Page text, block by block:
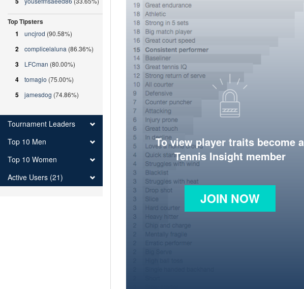
To view player traits become a
Tennis Insight member
JOIN NOW
Top Tipsters
1
uncjrod (90.58%)
2 complicelaluna (86.36%)
3 LFCman (80.00%)
4 tomagio (75.00%)
5 jamesdog (74.86%)
Tournament Leaders
Top 10 Men
Top 10 Women
Active Users (21)